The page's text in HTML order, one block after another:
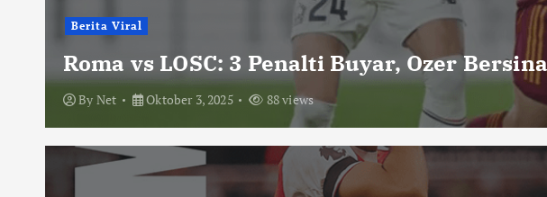
Berita Viral
Roma vs LOSC: 3 Penalti Buyar, Ozer
By Net Oktober 3, 2025 88 views